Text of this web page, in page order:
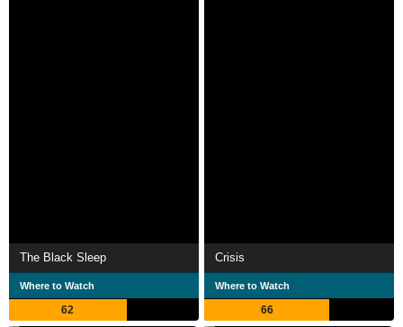
The Black Sleep
Where to Watch
62
Crisis
Where to Watch
66